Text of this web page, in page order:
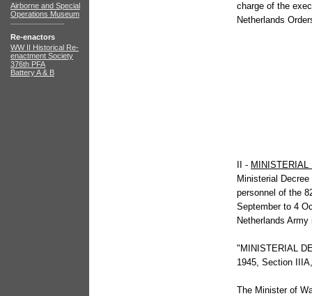
Airborne and Special
Operations Museum
Re-enactors
WW II Historical Re-
enactment Society
376th PFA
Battery A & B
charge of the
Netherlands
II - MINISTERIAL
Ministerial
personnel of the
September to 4
Netherlands Army
"MINISTERIAL
1945, Section
The Minister of